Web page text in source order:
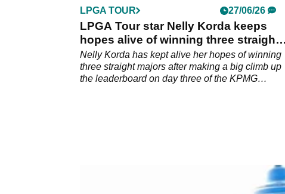
LPGA TOUR 27/06/26
LPGA Tour star Nelly Korda keeps
hopes alive of winning three straight
majors
Nelly Korda has kept alive her hopes of winning
three straight majors after making a big climb up
the leaderboard on day three of the KPMG